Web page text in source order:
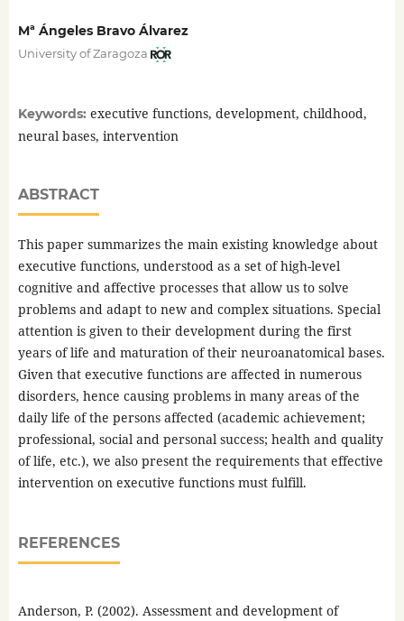
Mª Ángeles Bravo Álvarez
University of Zaragoza
Keywords: executive functions, development, childhood,
neural bases, intervention
ABSTRACT
This paper summarizes the main existing knowledge about
executive functions, understood as a set of high-level
cognitive and affective processes that allow us to solve
problems and adapt to new and complex situations. Special
attention is given to their development during the first
years of life and maturation of their neuroanatomical bases.
Given that executive functions are affected in numerous
disorders, hence causing problems in many areas of the
daily life of the persons affected (academic achievement;
professional, social and personal success; health and quality
of life, etc.), we also present the requirements that effective
intervention on executive functions must fulfill.
REFERENCES
Anderson, P. (2002). Assessment and development of